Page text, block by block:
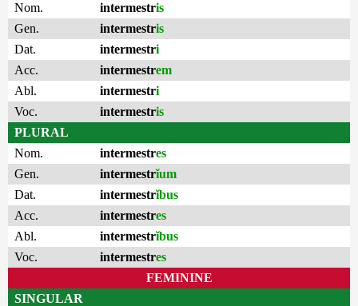
Nom.
intermestris
Gen.
intermestris
Dat.
intermestri
Acc.
intermestrem
Abl.
intermestri
Voc.
intermestris
PLURAL
Nom.
intermestres
Gen.
intermestrĭum
Dat.
intermestrĭbus
Acc.
intermestres
Abl.
intermestrĭbus
Voc.
intermestres
FEMININE
SINGULAR